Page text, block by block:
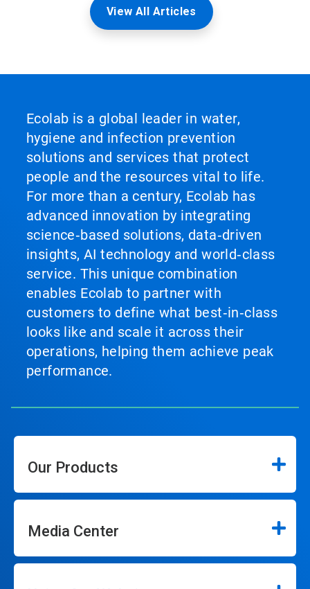
View All Articles
Ecolab is a global leader in water,
hygiene and infection prevention
solutions and services that protect
people and the resources vital to life.
For more than a century, Ecolab has
advanced innovation by integrating
science‑based solutions, data‑driven
insights, AI technology and world‑class
service. This unique combination
enables Ecolab to partner with
customers to define what best‑in‑class
looks like and scale it across their
operations, helping them achieve peak
performance.
Our Products
Media Center